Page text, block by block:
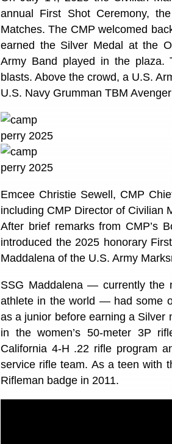
annual First Shot Ceremony,
Matches. The CMP welcomed
earned the Silver Medal at the
Army Band played in the plaza.
blasts. Above the crowd, a U.S.
U.S. Navy Grumman TBM
Emcee Christie Sewell, CMP
including CMP Director of Civilian
After brief remarks from CMP’s
introduced the 2025 honorary
Maddalena of the U.S. Army
SSG Maddalena — currently the
athlete in the world — had some
as a junior before earning a Silver
in the women’s 50-meter 3P
California 4-H .22 rifle program
service rifle team. As a teen with
Rifleman badge in 2011.